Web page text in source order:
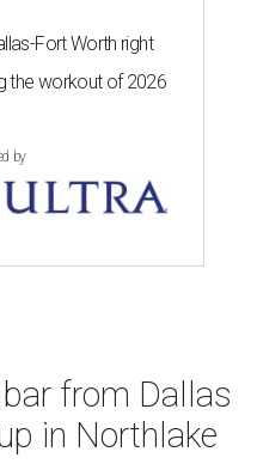
Fort Worth right
the workout of 2026
by
from Dallas
in Northlake